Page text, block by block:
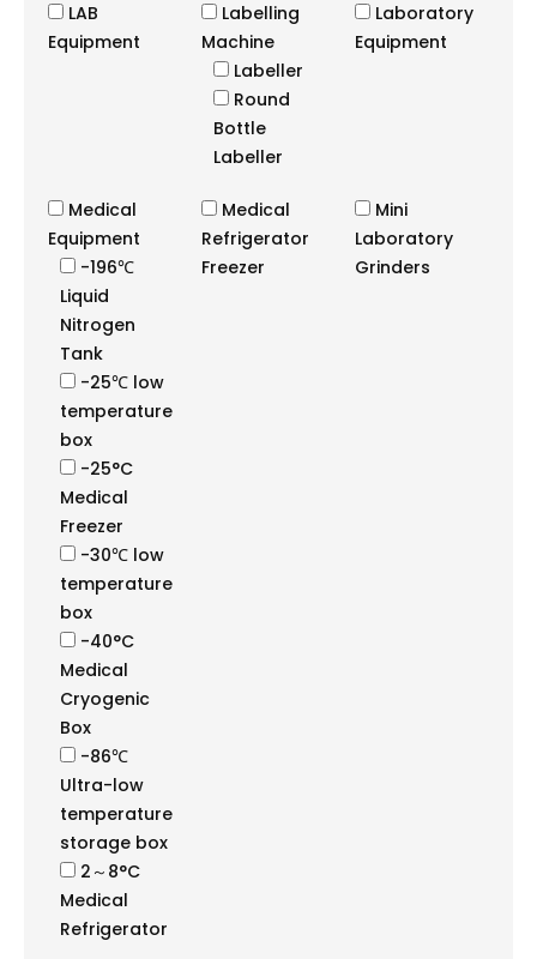
LAB
Equipment
Labelling
Machine
Labeller
Round
Bottle
Labeller
Laboratory
Equipment
Medical
Equipment
-196℃
Liquid
Nitrogen
Tank
-25℃ low
temperature
box
-25°C
Medical
Freezer
-30℃ low
temperature
box
-40°C
Medical
Cryogenic
Box
-86℃
Ultra-low
temperature
storage box
2～8°C
Medical
Refrigerator
Medical
Refrigerator
Freezer
Mini
Laboratory
Grinders